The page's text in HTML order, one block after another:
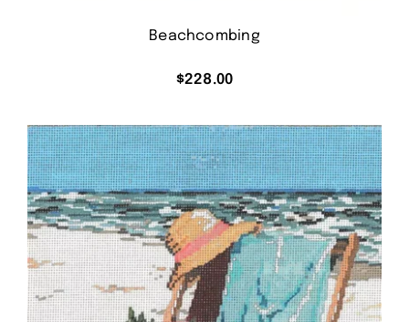
Beachcombing
$228.00